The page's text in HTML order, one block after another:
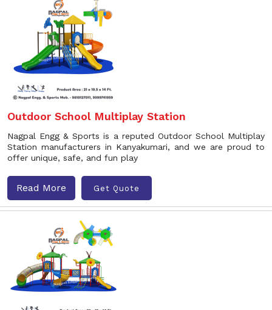
Outdoor School Multiplay Station
Nagpal Engg & Sports is a reputed Outdoor School Multiplay
Station manufacturers in Kanyakumari, and we are proud to
offer unique, safe, and fun play
Read More Get Quote